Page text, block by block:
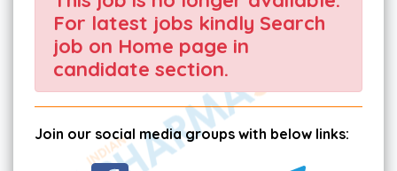
For latest jobs kindly Search
job on Home page in
candidate section.
Join our social media groups with below links: